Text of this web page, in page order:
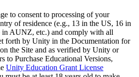
to consent to processing of your
of residence (e.g., 13 in the US, 16 in
in AUNZ, etc.) and comply with all
forth by Unity in the Documentation for
the Site and as verified by Unity or
to Purchase Educational Versions,
Unity Education Grant License